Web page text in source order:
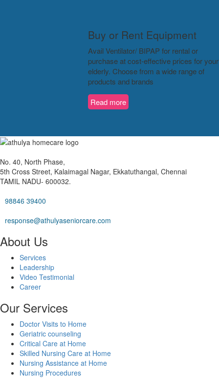
Buy or Rent Equipment
Avail Ventilator/ BIPAP for rental or
purchase at cost-effective prices for your
elderly. Choose from a wide range of
products and brands
Read more
No. 40, North Phase,
5th Cross Street, Kalaimagal Nagar, Ekkatuthangal, Chennai
TAMIL NADU- 600032.
98846 39400
response@athulyaseniorcare.com
About Us
Services
Leadership
Video Testimonial
Career
Our Services
Doctor Visits to Home
Geriatric counseling
Critical Care at Home
Skilled Nursing Care at Home
Nursing Assistance at Home
Nursing Procedures